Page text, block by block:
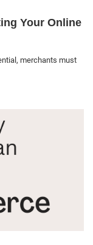
Your Online
merchants must